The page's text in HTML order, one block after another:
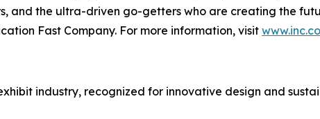
and the ultra-driven go-getters who are creating the
Fast Company. For more information, visit
industry, recognized for innovative design and